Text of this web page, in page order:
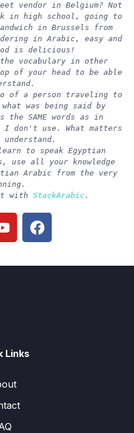
vendor in Belgium? Not
in high school, going to
in Brussels from
in Arabic, easy and
is delicious!
vocabulary in other
of your head to be able
of a person traveling to
what was being said by
the SAME words as in
I don't use. What matters
to speak Egyptian
use all your knowledge
Arabic from the very
with StackArabic .
Links